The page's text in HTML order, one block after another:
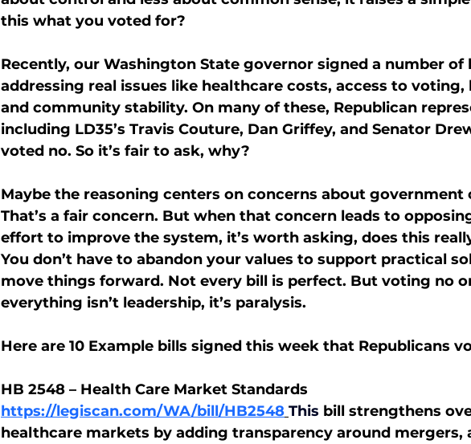
this what you voted for?
Recently, our Washington State governor signed a number of
addressing real issues like healthcare costs, access to voting,
and community stability. On many of these, Republican
including LD35’s Travis Couture, Dan Griffey, and Senator
voted no. So it’s fair to ask, why?
Maybe the reasoning centers on concerns about government
That’s a fair concern. But when that concern leads to
effort to improve the system, it’s worth asking, does this
You don’t have to abandon your values to support practical
move things forward. Not every bill is perfect. But voting no
everything isn’t leadership, it’s paralysis.
Here are 10 Example bills signed this week that Republicans
HB 2548 – Health Care Market Standards
https://legiscan.com/WA/bill/HB2548 This bill strengthens
healthcare markets by adding transparency around mergers,